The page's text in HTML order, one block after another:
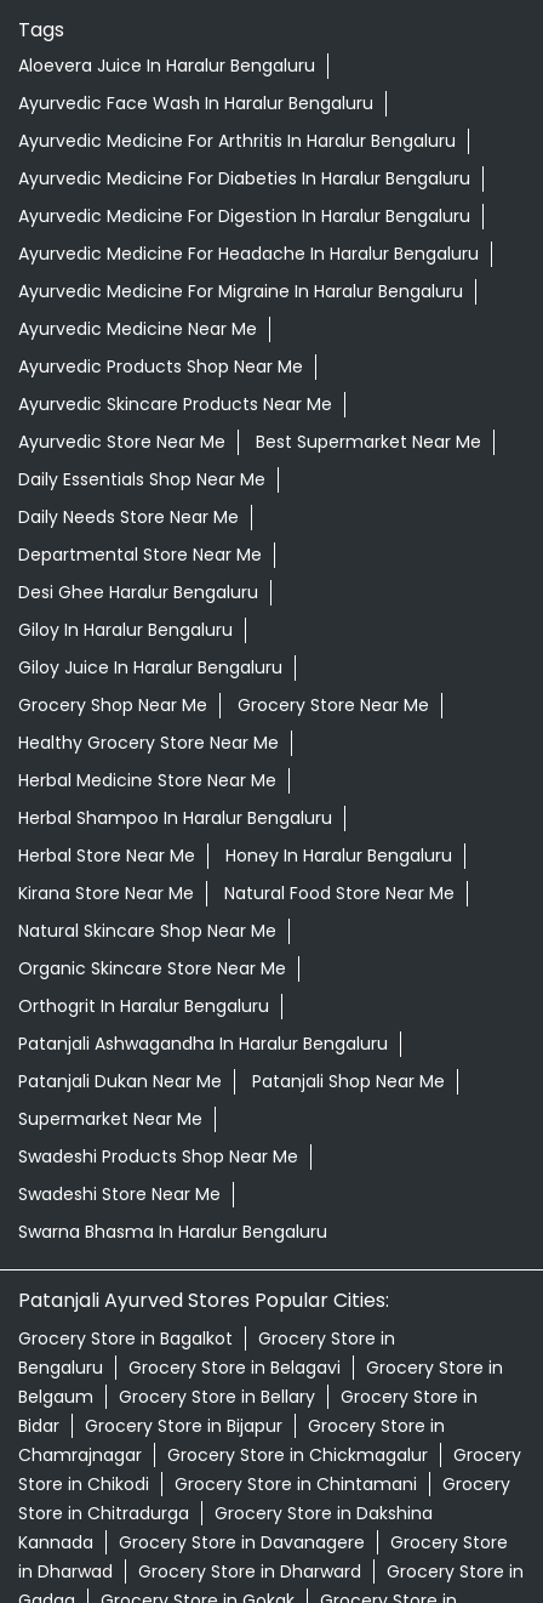
Reliable Tranquil Layout
Categories
Shopping Outlet Herbal Medicine
Health Food Shop
Grocery Stores
Tags
Aloevera Juice In Haralur Bengaluru
Ayurvedic Face Wash In Haralur Bengaluru
Ayurvedic Medicine For Arthritis In Haralur Bengaluru
Ayurvedic Medicine For Diabeties In Haralur Bengaluru
Ayurvedic Medicine For Digestion In Haralur Bengaluru
Ayurvedic Medicine For Headache In Haralur Bengaluru
Ayurvedic Medicine For Migraine In Haralur Bengaluru
Ayurvedic Medicine Near Me
Ayurvedic Products Shop Near Me
Ayurvedic Skincare Products Near Me
Ayurvedic Store Near Me
Best Supermarket Near Me
Daily Essentials Shop Near Me
Daily Needs Store Near Me
Departmental Store Near Me
Desi Ghee Haralur Bengaluru
Giloy In Haralur Bengaluru
Giloy Juice In Haralur Bengaluru
Grocery Shop Near Me
Grocery Store Near Me
Healthy Grocery Store Near Me
Herbal Medicine Store Near Me
Herbal Shampoo In Haralur Bengaluru
Herbal Store Near Me
Honey In Haralur Bengaluru
Kirana Store Near Me
Natural Skincare Shop Near Me
Organic Skincare Store Near Me
Orthogrit In Haralur Bengaluru
Patanjali Dukan Near Me
Patanjali Shop Near Me
Supermarket Near Me
Swadeshi Products Shop Near Me
Swadeshi Store Near Me
Swarna Bhasma In Haralur Bengaluru
Patanjali Ayurved Stores Popular Cities:
Grocery Store in Bagalkot
Grocery Store in
Bengaluru
Grocery Store in Belagavi Grocery Store in